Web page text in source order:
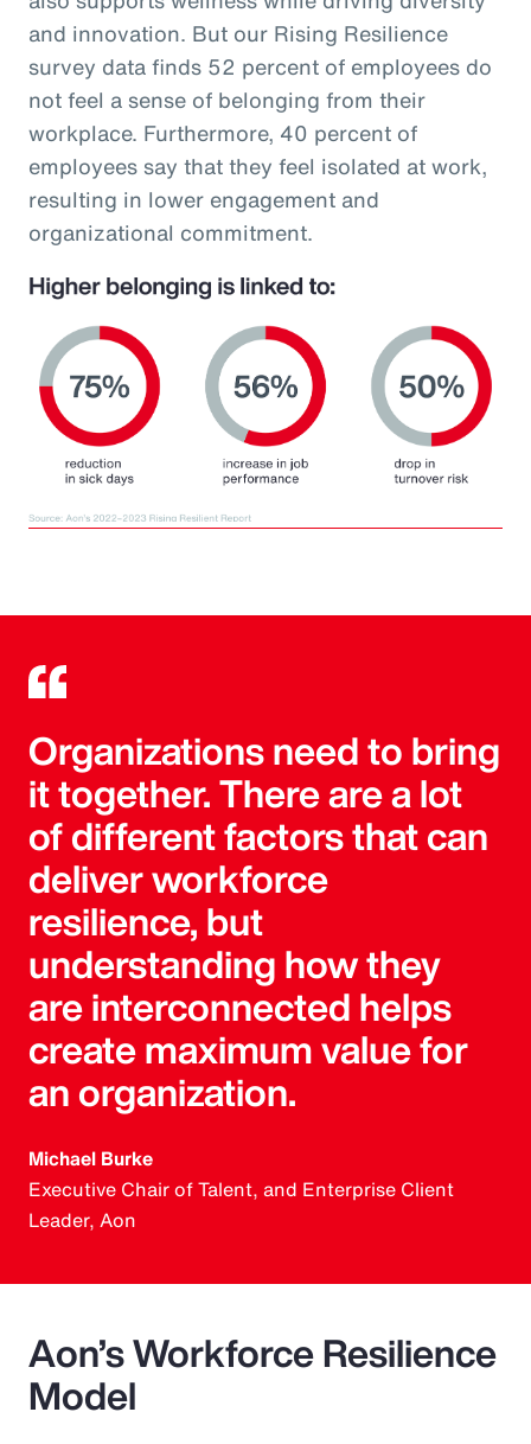
and innovation. But our Rising Resilience
survey data finds 52 percent of employees do
not feel a sense of belonging from their
workplace. Furthermore, 40 percent of
employees say that they feel isolated at work,
resulting in lower engagement and
organizational commitment.
Organizations need to bring
it together. There are a lot
of different factors that can
deliver workforce
resilience, but
understanding how they
are interconnected helps
create maximum value for
an organization.
Michael Burke
Executive Chair of Talent, and Enterprise Client
Leader, Aon
Aon’s Workforce Resilience
Model